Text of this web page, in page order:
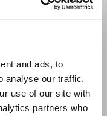
and ads, to
analyse our traffic.
use of our site with
partners who